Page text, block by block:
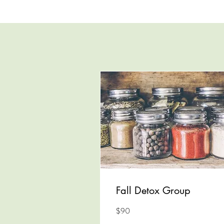
Fall Detox Group
US
$90